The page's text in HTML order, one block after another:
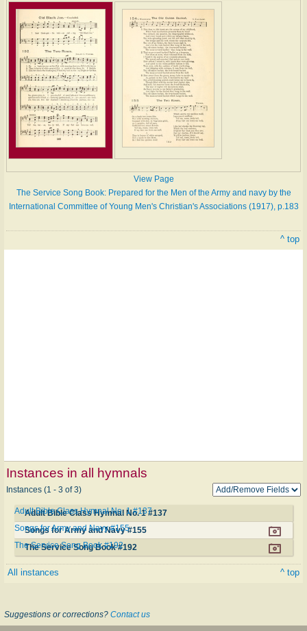
View Page
The Service Song Book: Prepared for the Men of the Army and navy by the
International Committee of Young Men's Christian's Associations (1917), p.183
^ top
Instances in all hymnals
Instances (1 - 3 of 3)
Adult Bible Class Hymnal No. 1 #137
Adult Bible Class Hymnal No. 1 #137
Songs for Army and Navy #155
Songs for Army and Navy #155
The Service Song Book #192
The Service Song Book #192
All instances ^ top
Suggestions or corrections? Contact us